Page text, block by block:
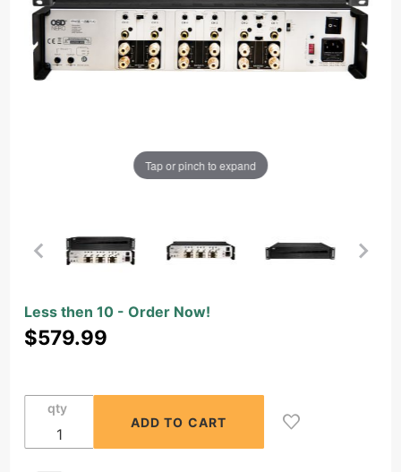
Tap or pinch to expand
Purchase
Open
175W
Home
Theater
Less then 10 - Order Now!
$579.99
qty